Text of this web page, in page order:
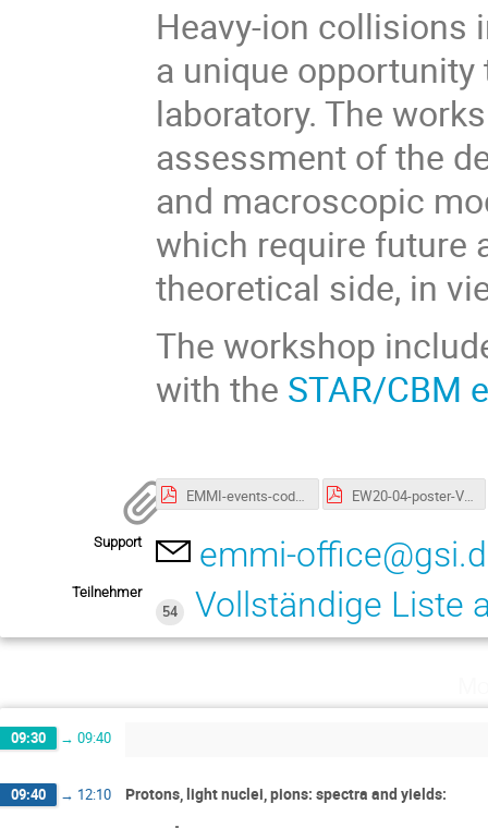
Heavy-ion collisions
a unique
laboratory. The
assessment of the
and macroscopic
which require future
theoretical side, in
The workshop
with the STAR/CBM
EMMI-events-code-of-conduct.pdf
Support emmi-
Teilnehmer
54
Vollständige Liste
09:30 → 09:40
09:40 → 12:10 Protons, light nuclei, pions: spectra and yields: